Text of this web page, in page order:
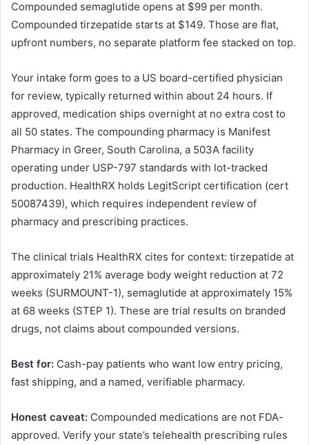
Compounded semaglutide opens at $99 per month.
Compounded tirzepatide starts at $149. Those are flat,
upfront numbers, no separate platform fee stacked on top.
Your intake form goes to a US board-certified physician
for review, typically returned within about 24 hours. If
approved, medication ships overnight at no extra cost to
all 50 states. The compounding pharmacy is Manifest
Pharmacy in Greer, South Carolina, a 503A facility
operating under USP-797 standards with lot-tracked
production. HealthRX holds LegitScript certification (cert
50087439), which requires independent review of
pharmacy and prescribing practices.
The clinical trials HealthRX cites for context: tirzepatide at
approximately 21% average body weight reduction at 72
weeks (SURMOUNT-1), semaglutide at approximately 15%
at 68 weeks (STEP 1). These are trial results on branded
drugs, not claims about compounded versions.
Best for: Cash-pay patients who want low entry pricing,
fast shipping, and a named, verifiable pharmacy.
Honest caveat: Compounded medications are not FDA-
approved. Verify your state’s telehealth prescribing rules